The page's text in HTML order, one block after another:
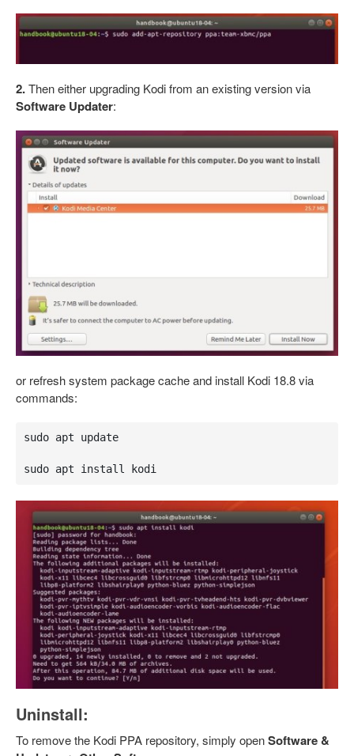
2.Then either upgrading Kodi from an existing version via
Software Updater:
or refresh system package cache and install Kodi 18.8 via
commands:
sudo apt update
sudo apt install kodi
Uninstall:
To remove the Kodi PPA repository, simply openSoftware &